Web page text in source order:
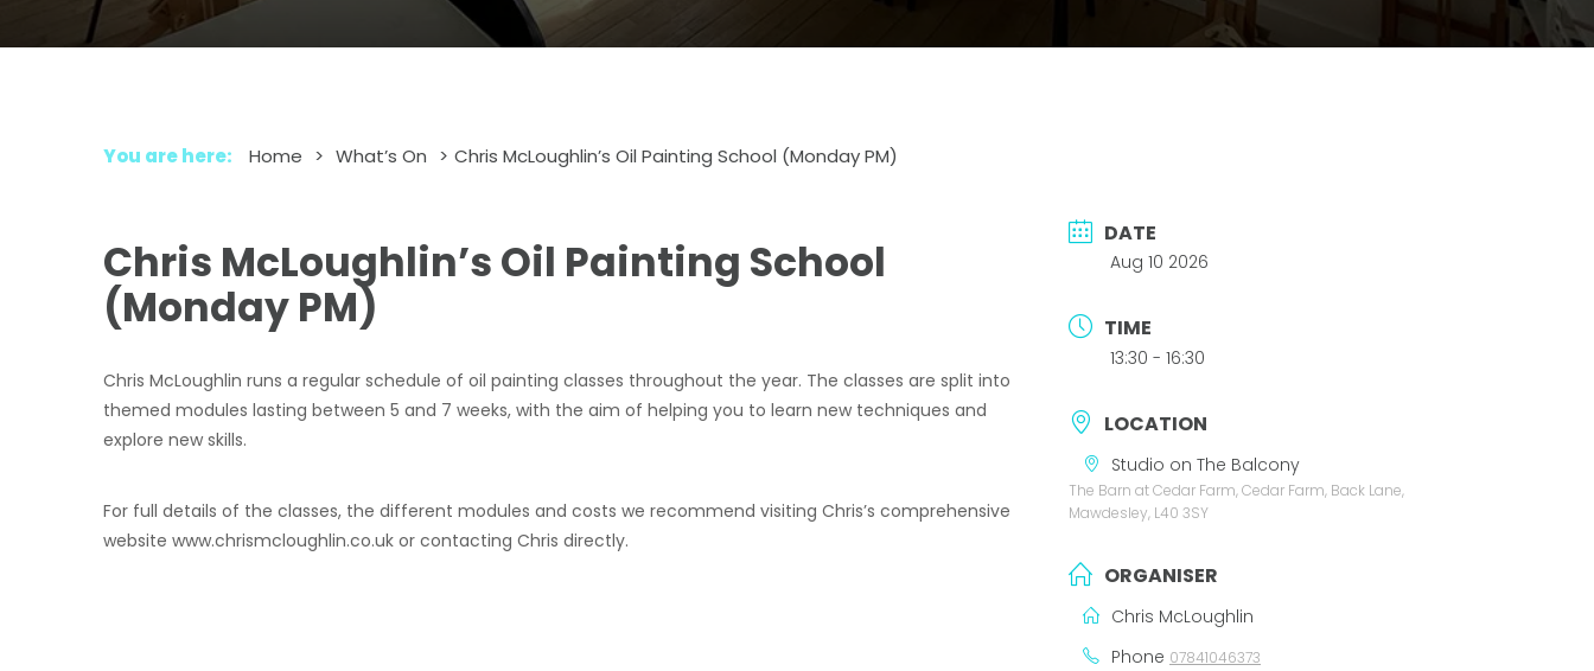
You are here: Home > What’s On > Chris McLoughlin’s Oil Painting School (Monday PM)
Chris McLoughlin’s Oil Painting School
(Monday PM)
Chris McLoughlin runs a regular schedule of oil painting classes throughout the year. The classes are split into
themed modules lasting between 5 and 7 weeks, with the aim of helping you to learn new techniques and
explore new skills.
For full details of the classes, the different modules and costs we recommend visiting Chris’s comprehensive
website www.chrismcloughlin.co.uk or contacting Chris directly.
DATE
Aug 10 2026
TIME
13:30 - 16:30
LOCATION
Studio on The Balcony
The Barn at Cedar Farm, Cedar Farm, Back Lane,
Mawdesley, L40 3SY
ORGANISER
Chris McLoughlin
Phone 07841046373